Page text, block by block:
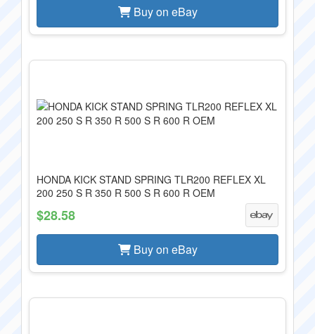
Buy on eBay
HONDA KICK STAND SPRING TLR200 REFLEX XL
200 250 S R 350 R 500 S R 600 R OEM
$28.58
Buy on eBay